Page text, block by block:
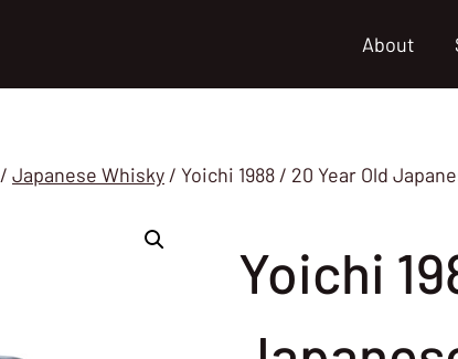
About
/ Japanese Whisky / Yoichi 1988 / 20 Year Old
Yoichi